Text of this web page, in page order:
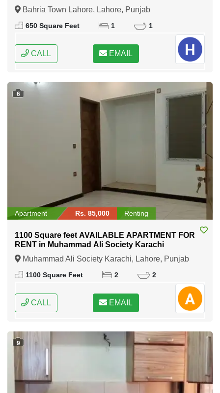
Bahria Town Lahore, Lahore, Punjab
650 Square Feet 1 1
CALL EMAIL
6
Apartment Rs. 85,000 Renting
1100 Square feet AVAILABLE APARTMENT FOR
RENT in Muhammad Ali Society Karachi
Muhammad Ali Society Karachi, Lahore, Punjab
1100 Square Feet 2 2
CALL EMAIL
9